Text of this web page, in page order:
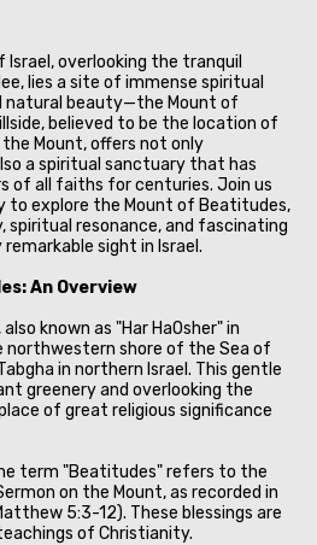
overlooking the tranquil
lies a site of immense spiritual
natural beauty—the Mount of
believed to be the location of
Mount, offers not only
a spiritual sanctuary that has
of all faiths for centuries. Join us
to explore the Mount of Beatitudes,
spiritual resonance, and fascinating
sight in Israel.
An Overview
known as "Har HaOsher" in
northwestern shore of the Sea of
in northern Israel. This gentle
greenery and overlooking the
of great religious significance
term "Beatitudes" refers to the
on the Mount, as recorded in
5:3-12). These blessings are
of Christianity.